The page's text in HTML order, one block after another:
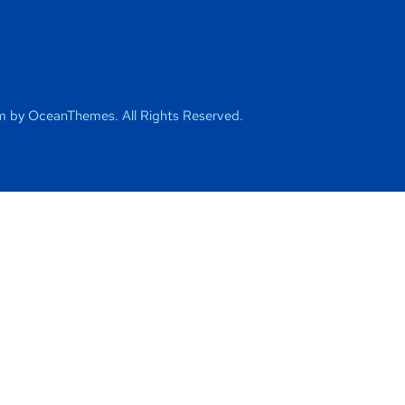
OceanThemes. All Rights Reserved.